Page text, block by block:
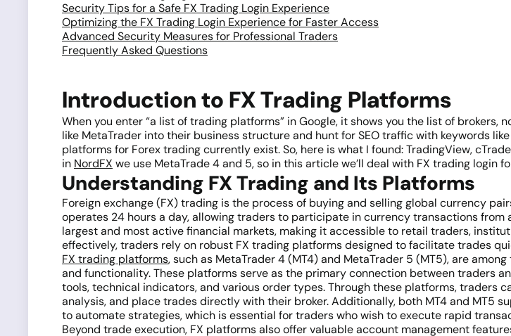
Security Tips for a Safe FX Trading Login Experience
Optimizing the FX Trading Login Experience for Faster Access
Advanced Security Measures for Professional Traders
Frequently Asked Questions
Introduction to FX Trading Platforms
When you enter “a list of trading platforms” in Google, it shows you the list of
like MetaTrader into their business structure and hunt for SEO traffic with keywords
platforms for Forex trading currently exist. So, here is what I found: TradingView,
in NordFX we use MetaTrade 4 and 5, so in this article we’ll deal with FX trading login
Understanding FX Trading and Its Platforms
Foreign exchange (FX) trading is the process of buying and selling global currency
operates 24 hours a day, allowing traders to participate in currency transactions
largest and most active financial markets, making it accessible to retail traders,
effectively, traders rely on robust FX trading platforms designed to facilitate trades
FX trading platforms, such as MetaTrader 4 (MT4) and MetaTrader 5 (MT5), are
and functionality. These platforms serve as the primary connection between traders
tools, technical indicators, and various order types. Through these platforms, traders
analysis, and place trades directly with their broker. Additionally, both MT4 and MT5
to automate strategies, which is essential for traders who wish to execute rapid
Beyond trade execution, FX platforms also offer valuable account management